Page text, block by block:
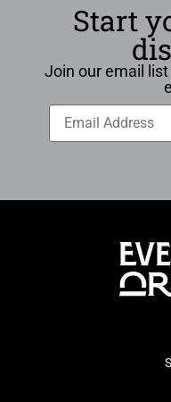
Start
Join our email